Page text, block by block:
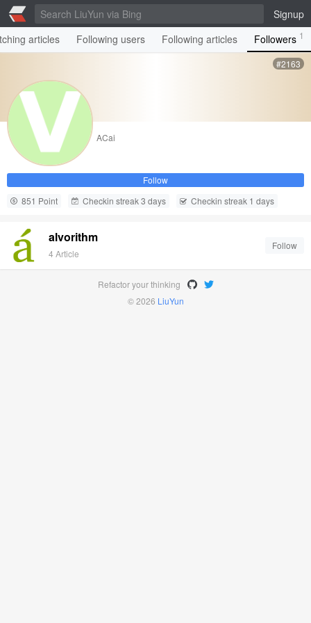
Signup
articles
Following users Following articles Followers 1
#2163
ACai
Follow
851 Point
Checkin streak 3 days Checkin streak 1 days
alvorithm
4 Article
Follow
Refactor your thinking
© 2026 LiuYun